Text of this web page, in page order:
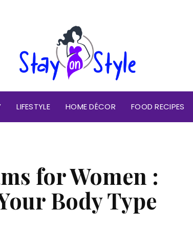
LIFESTYLE HOME DÉCOR FOOD RECIPES
for Women :
Body Type